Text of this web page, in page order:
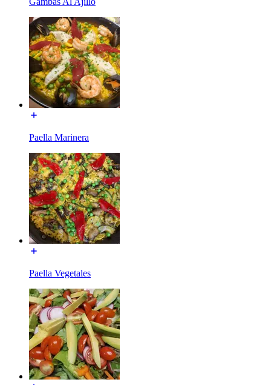
Paella Marinera
Paella Vegetales